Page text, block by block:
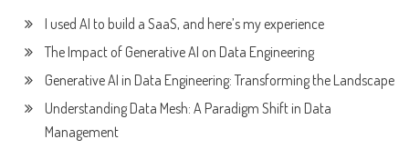
I used AI to build a SaaS, and here’s my experience
The Impact of Generative AI on Data Engineering
Generative AI in Data Engineering: Transforming the Landscape
Understanding Data Mesh: A Paradigm Shift in Data
Management